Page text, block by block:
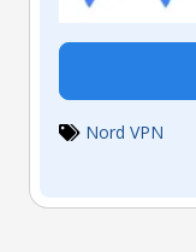
Nord VPN